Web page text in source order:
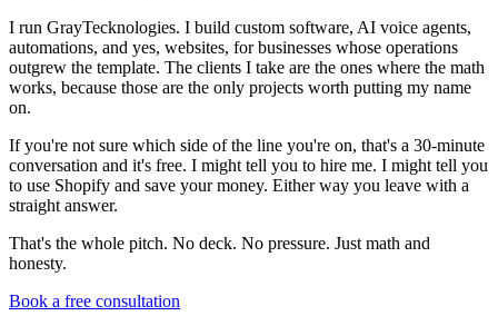
I run GrayTecknologies. I build custom software, AI voice agents,
automations, and yes, websites, for businesses whose operations
outgrew the template. The clients I take are the ones where the math
works, because those are the only projects worth putting my name
on.
If you're not sure which side of the line you're on, that's a 30-minute
conversation and it's free. I might tell you to hire me. I might tell you
to use Shopify and save your money. Either way you leave with a
straight answer.
That's the whole pitch. No deck. No pressure. Just math and
honesty.
Book a free consultation